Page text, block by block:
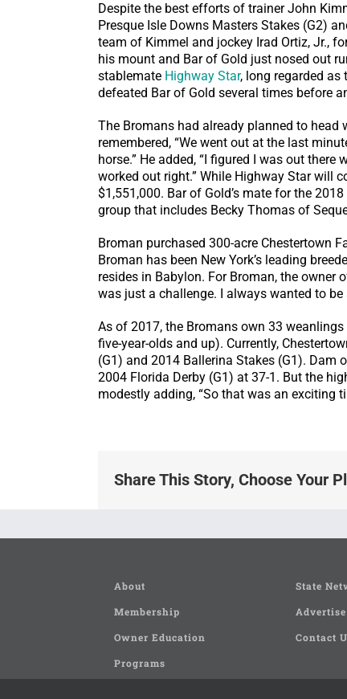
Despite the best efforts of trainer John
Presque Isle Downs Masters Stakes (G2)
team of Kimmel and jockey Irad Ortiz, Jr.,
his mount and Bar of Gold just nosed out
stablemate Highway Star, long regarded
defeated Bar of Gold several times before
The Bromans had already planned to head
remembered, “We went out at the last
horse.” He added, “I figured I was out
worked out right.” While Highway Star will
$1,551,000. Bar of Gold’s mate for the
group that includes Becky Thomas of
Broman purchased 300-acre Chestertown
Broman has been New York’s leading
resides in Babylon. For Broman, the owner
was just a challenge. I always wanted to be
As of 2017, the Bromans own 33
five-year-olds and up). Currently,
(G1) and 2014 Ballerina Stakes (G1). Dam
2004 Florida Derby (G1) at 37-1. But the
modestly adding, “So that was an exciting
Share This Story, Choose Your
About
Membership
Owner Education
Programs
State
Advertise
Contact